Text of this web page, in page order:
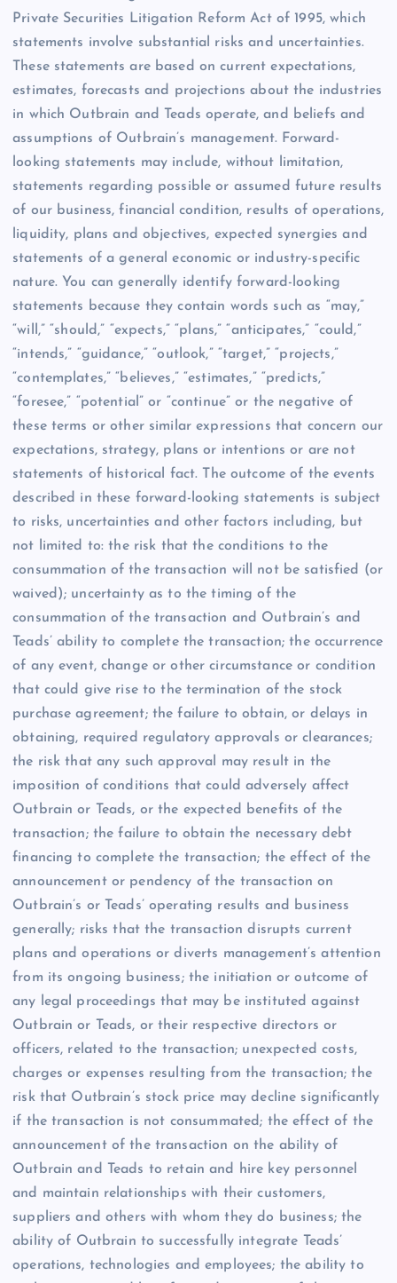
Private Securities Litigation Reform Act of 1995, which
statements involve substantial risks and uncertainties.
These statements are based on current expectations,
estimates, forecasts and projections about the industries
in which Outbrain and Teads operate, and beliefs and
assumptions of Outbrain’s management. Forward-
looking statements may include, without limitation,
statements regarding possible or assumed future results
of our business, financial condition, results of operations,
liquidity, plans and objectives, expected synergies and
statements of a general economic or industry-specific
nature. You can generally identify forward-looking
statements because they contain words such as “may,”
“will,” “should,” “expects,” “plans,” “anticipates,” “could,”
“intends,” “guidance,” “outlook,” “target,” “projects,”
“contemplates,” “believes,” “estimates,” “predicts,”
“foresee,” “potential” or “continue” or the negative of
these terms or other similar expressions that concern our
expectations, strategy, plans or intentions or are not
statements of historical fact. The outcome of the events
described in these forward-looking statements is subject
to risks, uncertainties and other factors including, but
not limited to: the risk that the conditions to the
consummation of the transaction will not be satisfied (or
waived); uncertainty as to the timing of the
consummation of the transaction and Outbrain’s and
Teads’ ability to complete the transaction; the occurrence
of any event, change or other circumstance or condition
that could give rise to the termination of the stock
purchase agreement; the failure to obtain, or delays in
obtaining, required regulatory approvals or clearances;
the risk that any such approval may result in the
imposition of conditions that could adversely affect
Outbrain or Teads, or the expected benefits of the
transaction; the failure to obtain the necessary debt
financing to complete the transaction; the effect of the
announcement or pendency of the transaction on
Outbrain’s or Teads’ operating results and business
generally; risks that the transaction disrupts current
plans and operations or diverts management’s attention
from its ongoing business; the initiation or outcome of
any legal proceedings that may be instituted against
Outbrain or Teads, or their respective directors or
officers, related to the transaction; unexpected costs,
charges or expenses resulting from the transaction; the
risk that Outbrain’s stock price may decline significantly
if the transaction is not consummated; the effect of the
announcement of the transaction on the ability of
Outbrain and Teads to retain and hire key personnel
and maintain relationships with their customers,
suppliers and others with whom they do business; the
ability of Outbrain to successfully integrate Teads’
operations, technologies and employees; the ability to